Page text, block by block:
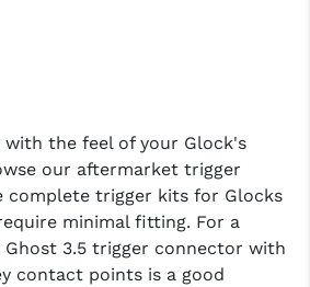
with the feel of your Glock's
our aftermarket trigger
complete trigger kits for Glocks
minimal fitting. For a
3.5 trigger connector with
contact points is a good